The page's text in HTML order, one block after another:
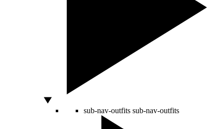
sub-nav-outfits sub-nav-outfits